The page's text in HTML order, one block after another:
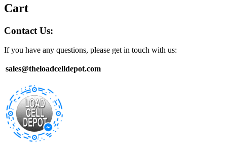
Cart
Contact Us:
If you have any questions, please get in touch with us:
sales@theloadcelldepot.com